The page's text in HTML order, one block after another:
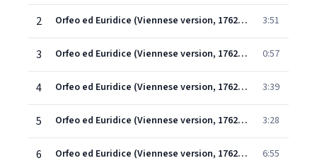
2 Orfeo ed Euridice (Viennese version, 1762) (1997 Remastered Version), Scene 1: Ah! se intorno a quest' urna funesta (Coro/Orfeo) 3:51
3 Orfeo ed Euridice (Viennese version, 1762) (1997 Remastered Version), Scene 1: Basta, basta, o compagni! (Orfeo) 0:57
4 Orfeo ed Euridice (Viennese version, 1762) (1997 Remastered Version), Scene 1: Ballo (Dance of the Shepherds and Nymphs) 3:39
5 Orfeo ed Euridice (Viennese version, 1762) (1997 Remastered Version), Scene 1: Ah! se intorno a quest' urna funesta (Coro) 3:28
6 Orfeo ed Euridice (Viennese version, 1762) (1997 Remastered Version), Scene 1: Chiamo il mio ben così (Orfeo) 6:55